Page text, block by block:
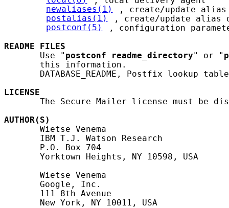
newaliases(1)
, create/update alias
postalias(1)
, create/update alias
postconf(5)
, configuration
README
FILES
       Use "
postconf readme_directory" or "
       this information.
DATABASE_README, Postfix lookup
LICENSE
The Secure Mailer license must be
AUTHOR(S)
       Wietse Venema
       IBM T.J. Watson Research
       P.O. Box 704
       Yorktown Heights, NY 10598, USA
       Wietse Venema
       Google, Inc.
       111 8th Avenue
       New York, NY 10011, USA